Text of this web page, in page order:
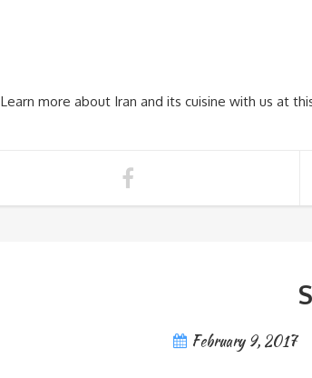
Learn more about Iran and its cuisine with us at
February 9, 2017